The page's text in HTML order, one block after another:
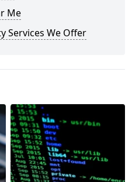
Me
Services We Offer